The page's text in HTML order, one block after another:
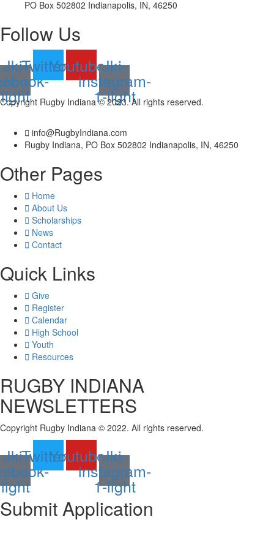
PO Box 502802 Indianapolis, IN, 46250
Follow Us
Jki-
light
TwitterYoutubeJki-
instagram-
1-light
Copyright Rugby Indiana © 2023. All rights reserved.
info@RugbyIndiana.com
Rugby Indiana, PO Box 502802 Indianapolis, IN, 46250
Other Pages
Home
About Us
Scholarships
News
Contact
Quick Links
Give
Register
Calendar
High School
Youth
Resources
RUGBY INDIANA
NEWSLETTERS
Copyright Rugby Indiana © 2022. All rights reserved.
Jki-
light
TwitterYoutubeJki-
instagram-
1-light
SubmitApplication